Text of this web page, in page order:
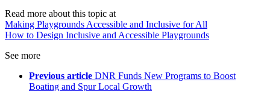
Read more about this topic at
Making Playgrounds Accessible and Inclusive for All
How to Design Inclusive and Accessible Playgrounds
See more
Previous article DNR Funds New Programs to Boost
Boating and Spur Local Growth